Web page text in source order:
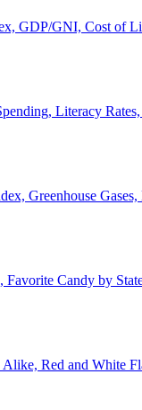
GDP/GNI, Cost of
Literacy
Greenhouse
Favorite Candy by
Red and White